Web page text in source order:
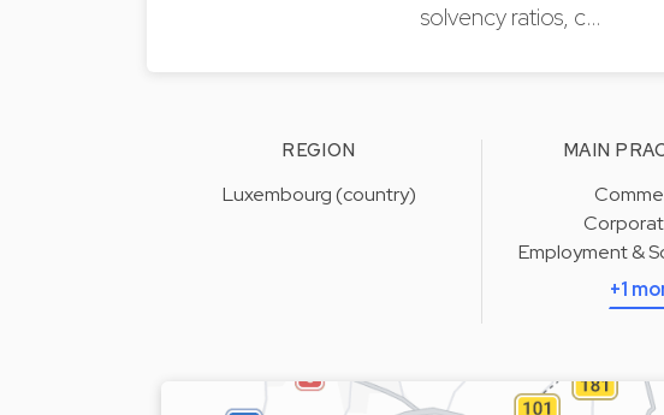
solvency ratios, c…
REGION
Luxembourg (country)
MAIN
Employment &
+1